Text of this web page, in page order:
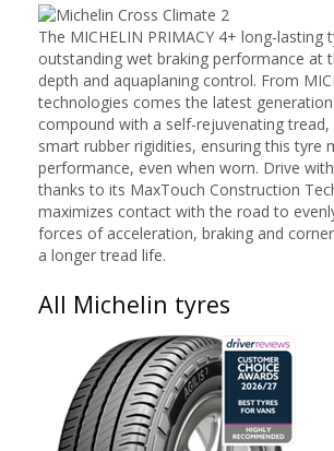
The MICHELIN PRIMACY 4+ long-lasting
outstanding wet braking performance at
depth and aquaplaning control. From
technologies comes the latest
compound with a self-rejuvenating
smart rubber rigidities, ensuring this tyre
performance, even when worn. Drive
thanks to its MaxTouch Construction
maximizes contact with the road to
forces of acceleration, braking and
a longer tread life.
All Michelin tyres